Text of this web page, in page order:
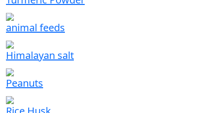
animal feeds
Himalayan salt
Peanuts